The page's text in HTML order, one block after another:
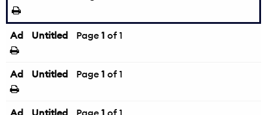
Ad Untitled Page 1 of 1
Ad Untitled Page 1 of 1
Ad Untitled Page 1 of 1